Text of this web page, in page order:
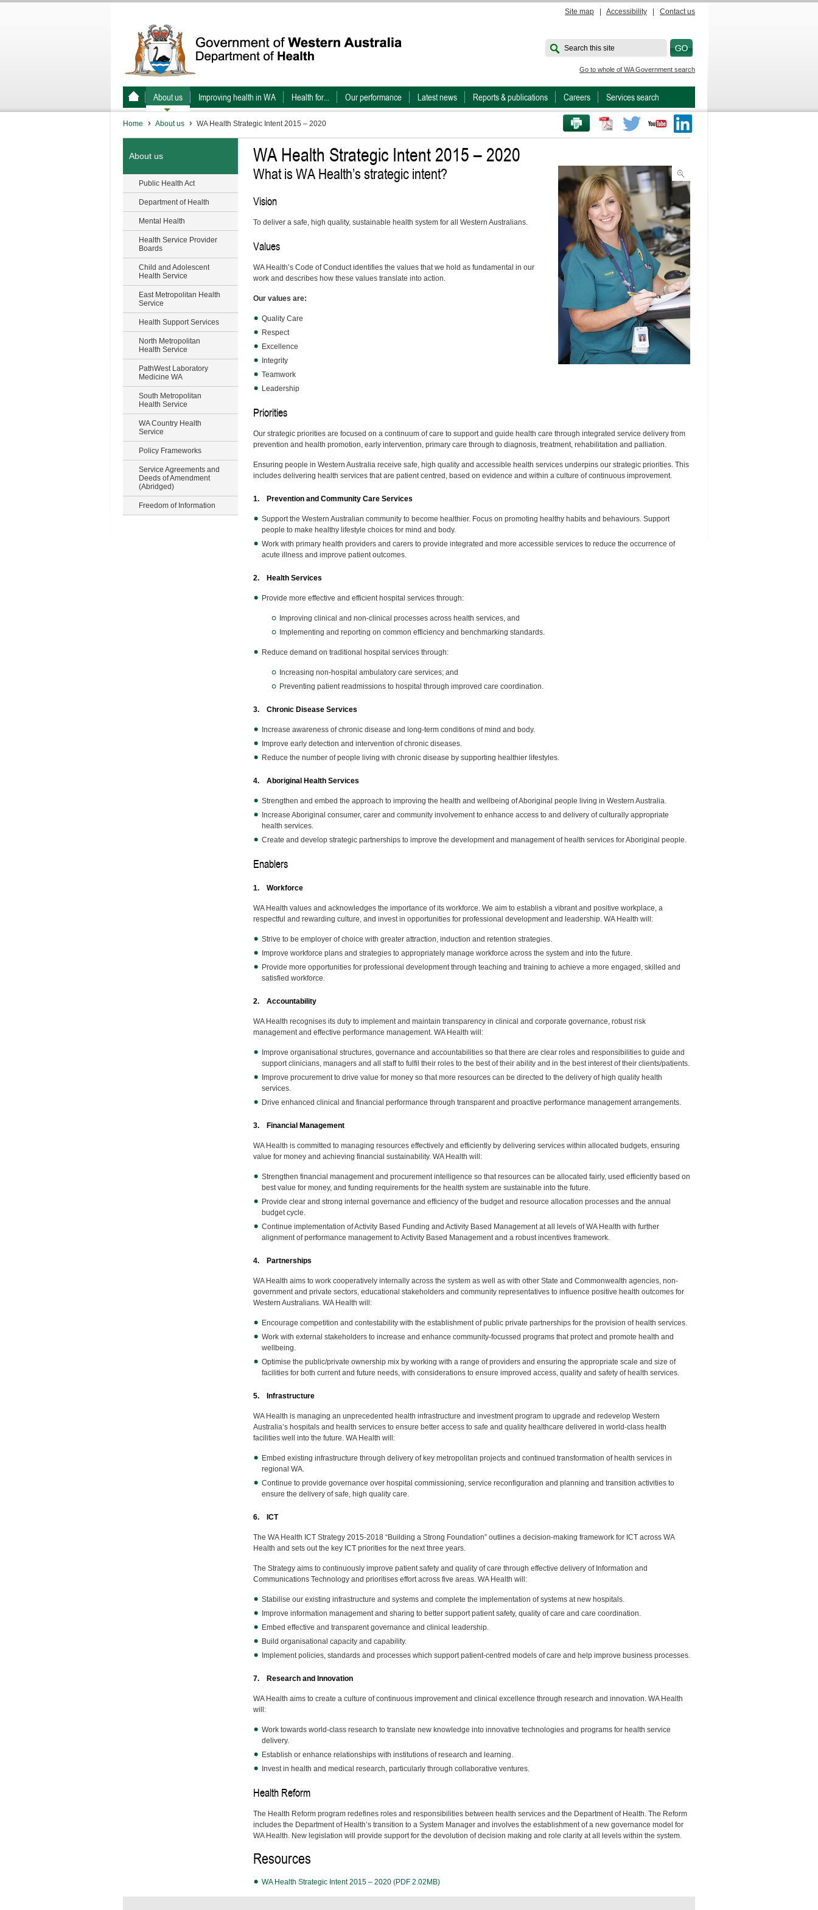
Site map Accessibility Contact us
Search this site
Go to whole of WA Government search
About us Improving health in WA Health for... Our performance Latest news Reports & publications Careers Services search
PRINT THIS PAGE Twitter Youtube
Home About us WA Health Strategic Intent 2015 – 2020
About us
Public Health Act
Department of Health
Mental Health
Health Service Provider
Boards
Child and Adolescent
Health Service
East Metropolitan Health
Service
Health Support Services
North Metropolitan
Health Service
PathWest Laboratory
Medicine WA
South Metropolitan
Health Service
WA Country Health
Service
Policy Frameworks
Service Agreements and
Deeds of Amendment
(Abridged)
Freedom of Information
WA Health Strategic Intent 2015 – 2020
What is WA Health’s strategic intent?
Vision
To deliver a safe, high quality, sustainable health system for all Western Australians.
Values
WA Health’s Code of Conduct identifies the values that we hold as fundamental in our
work and describes how these values translate into action.
Our values are:
Quality Care
Respect
Excellence
Integrity
Teamwork
Leadership
Priorities
Our strategic priorities are focused on a continuum of care to support and guide health care through integrated service delivery from
prevention and health promotion, early intervention, primary care through to diagnosis, treatment, rehabilitation and palliation.
Ensuring people in Western Australia receive safe, high quality and accessible health services underpins our strategic priorities. This
includes delivering health services that are patient centred, based on evidence and within a culture of continuous improvement.
1. Prevention and Community Care Services
Support the Western Australian community to become healthier. Focus on promoting healthy habits and behaviours. Support
people to make healthy lifestyle choices for mind and body.
Work with primary health providers and carers to provide integrated and more accessible services to reduce the occurrence of
acute illness and improve patient outcomes.
2. Health Services
Provide more effective and efficient hospital services through:
Improving clinical and non-clinical processes across health services, and
Implementing and reporting on common efficiency and benchmarking standards.
Reduce demand on traditional hospital services through:
Increasing non-hospital ambulatory care services; and
Preventing patient readmissions to hospital through improved care coordination.
3. Chronic Disease Services
Increase awareness of chronic disease and long-term conditions of mind and body.
Improve early detection and intervention of chronic diseases.
Reduce the number of people living with chronic disease by supporting healthier lifestyles.
4. Aboriginal Health Services
Strengthen and embed the approach to improving the health and wellbeing of Aboriginal people living in Western Australia.
Increase Aboriginal consumer, carer and community involvement to enhance access to and delivery of culturally appropriate
health services.
Create and develop strategic partnerships to improve the development and management of health services for Aboriginal people.
Enablers
1. Workforce
WA Health values and acknowledges the importance of its workforce. We aim to establish a vibrant and positive workplace, a
respectful and rewarding culture, and invest in opportunities for professional development and leadership. WA Health will:
Strive to be employer of choice with greater attraction, induction and retention strategies.
Improve workforce plans and strategies to appropriately manage workforce across the system and into the future.
Provide more opportunities for professional development through teaching and training to achieve a more engaged, skilled and
satisfied workforce.
2. Accountability
WA Health recognises its duty to implement and maintain transparency in clinical and corporate governance, robust risk
management and effective performance management. WA Health will:
Improve organisational structures, governance and accountabilities so that there are clear roles and responsibilities to guide and
support clinicians, managers and all staff to fulfil their roles to the best of their ability and in the best interest of their clients/patients.
Improve procurement to drive value for money so that more resources can be directed to the delivery of high quality health
services.
Drive enhanced clinical and financial performance through transparent and proactive performance management arrangements.
3. Financial Management
WA Health is committed to managing resources effectively and efficiently by delivering services within allocated budgets, ensuring
value for money and achieving financial sustainability. WA Health will:
Strengthen financial management and procurement intelligence so that resources can be allocated fairly, used efficiently based on
best value for money, and funding requirements for the health system are sustainable into the future.
Provide clear and strong internal governance and efficiency of the budget and resource allocation processes and the annual
budget cycle.
Continue implementation of Activity Based Funding and Activity Based Management at all levels of WA Health with further
alignment of performance management to Activity Based Management and a robust incentives framework.
4. Partnerships
WA Health aims to work cooperatively internally across the system as well as with other State and Commonwealth agencies, non-
government and private sectors, educational stakeholders and community representatives to influence positive health outcomes for
Western Australians. WA Health will:
Encourage competition and contestability with the establishment of public private partnerships for the provision of health services.
Work with external stakeholders to increase and enhance community-focussed programs that protect and promote health and
wellbeing.
Optimise the public/private ownership mix by working with a range of providers and ensuring the appropriate scale and size of
facilities for both current and future needs, with considerations to ensure improved access, quality and safety of health services.
5. Infrastructure
WA Health is managing an unprecedented health infrastructure and investment program to upgrade and redevelop Western
Australia’s hospitals and health services to ensure better access to safe and quality healthcare delivered in world-class health
facilities well into the future. WA Health will:
Embed existing infrastructure through delivery of key metropolitan projects and continued transformation of health services in
regional WA.
Continue to provide governance over hospital commissioning, service reconfiguration and planning and transition activities to
ensure the delivery of safe, high quality care.
6. ICT
The WA Health ICT Strategy 2015-2018 “Building a Strong Foundation” outlines a decision-making framework for ICT across WA
Health and sets out the key ICT priorities for the next three years.
The Strategy aims to continuously improve patient safety and quality of care through effective delivery of Information and
Communications Technology and prioritises effort across five areas. WA Health will:
Stabilise our existing infrastructure and systems and complete the implementation of systems at new hospitals.
Improve information management and sharing to better support patient safety, quality of care and care coordination.
Embed effective and transparent governance and clinical leadership.
Build organisational capacity and capability.
Implement policies, standards and processes which support patient-centred models of care and help improve business processes.
7. Research and Innovation
WA Health aims to create a culture of continuous improvement and clinical excellence through research and innovation. WA Health
will:
Work towards world-class research to translate new knowledge into innovative technologies and programs for health service
delivery.
Establish or enhance relationships with institutions of research and learning.
Invest in health and medical research, particularly through collaborative ventures.
Health Reform
The Health Reform program redefines roles and responsibilities between health services and the Department of Health. The Reform
includes the Department of Health’s transition to a System Manager and involves the establishment of a new governance model for
WA Health. New legislation will provide support for the devolution of decision making and role clarity at all levels within the system.
Resources
WA Health Strategic Intent 2015 – 2020 (PDF 2.02MB)